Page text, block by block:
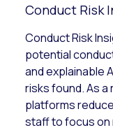
Conduct Risk
Conduct Risk
potential
and explainable
risks found. As
platforms
staff to focus on